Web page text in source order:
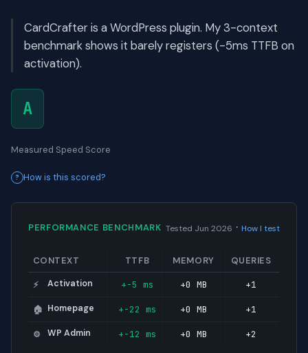
CardCrafter is a WordPress plugin. My 3-context
benchmark shows it barely registers (-5ms TTFB on
activation).
A
Measured Speed Score
How is this scored?
PERFORMANCE BENCHMARK Tested Jun 2026 · How I test
CONTEXT TTFB MEMORY QUERIES
⚡ Activation +-5 ms +0 MB +1
🏠 Homepage +-22 ms +0 MB +1
⚙️ WP Admin +-12 ms +0 MB +2